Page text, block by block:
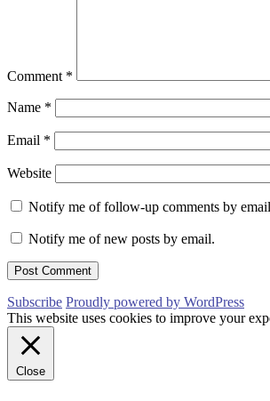
Comment *
Name *
Email *
Website
Notify me of follow-up comments by
Notify me of new posts by email.
Subscribe Proudly powered by WordPress
This website uses cookies to improve your
Close